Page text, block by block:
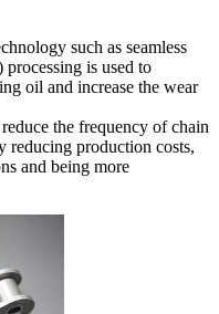
such as seamless
is used to
oil and increase the wear
the frequency of chain
reducing production costs,
and being more